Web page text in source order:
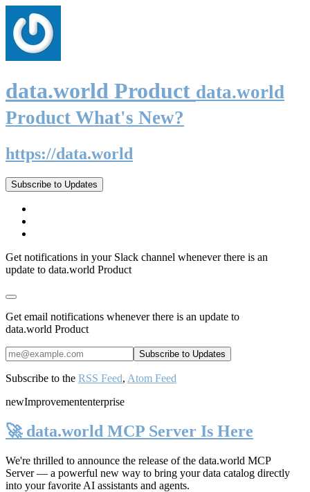
data.world Product data.world
Product What's New?
https://data.world
Subscribe to Updates
Get notifications in your Slack channel whenever there is an
update to data.world Product
Get email notifications whenever there is an update to
data.world Product
Subscribe to the RSS Feed, Atom Feed
newImprovemententerprise
🚀 data.world MCP Server Is Here
We're thrilled to announce the release of the data.world MCP
Server— a powerful new way to bring your data catalog directly
into your favorite AI assistants and agents.